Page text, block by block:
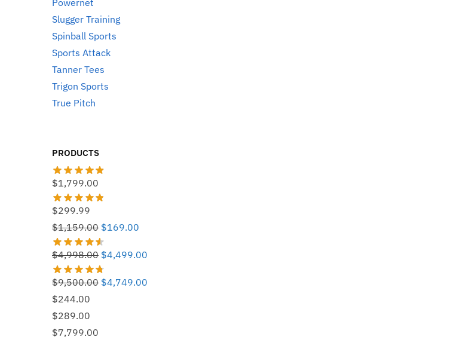
Powernet
Slugger Training
Spinball Sports
Sports Attack
Tanner Tees
Trigon Sports
True Pitch
PRODUCTS
$1,799.00
$299.99
$1,159.00 Original
price
was:
$1,159.00.
$169.00
is:
$4,998.00 Original
price
was:
$4,499.00
$9,500.00 Original
$4,749.00
$244.00
$289.00
$7,799.00